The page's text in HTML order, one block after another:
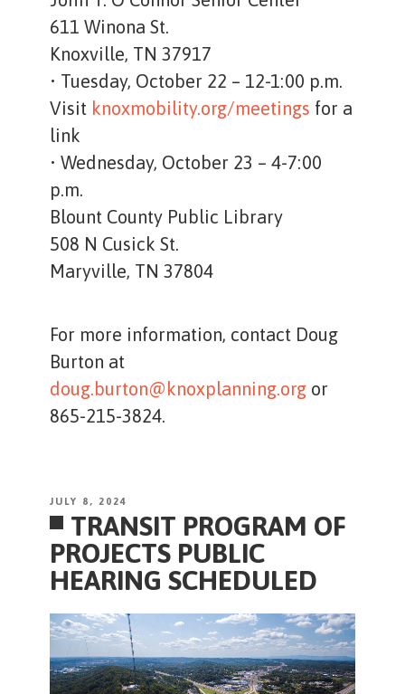
611 Winona St.
Knoxville, TN 37917
• Tuesday, October 22 – 12-1:00 p.m.
Visit knoxmobility.org/meetings for a
link
• Wednesday, October 23 – 4-7:00
p.m.
Blount County Public Library
508 N Cusick St.
Maryville, TN 37804
For more information, contact Doug
Burton at
doug.burton@knoxplanning.org or
865-215-3824.
POSTED
ON
JULY 8, 2024
TRANSIT PROGRAM OF
PROJECTS PUBLIC
HEARING SCHEDULED